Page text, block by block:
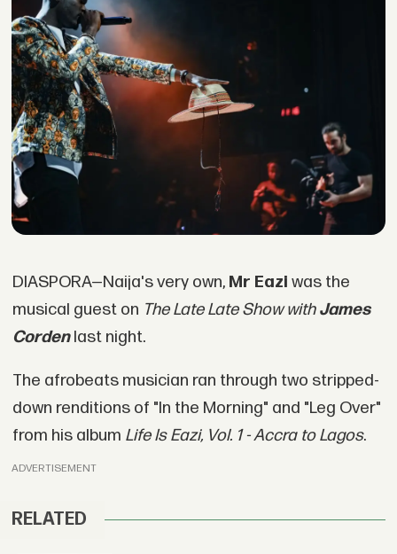
DIASPORA—Naija's very own, Mr Eazi was the
musical guest on The Late Late Show withJames
Cordenlast night.
The afrobeats musician ran through two stripped-
down renditions of "In the Morning" and "Leg Over"
from his album Life Is Eazi, Vol. 1 - Accra to Lagos.
ADVERTISEMENT
RELATED